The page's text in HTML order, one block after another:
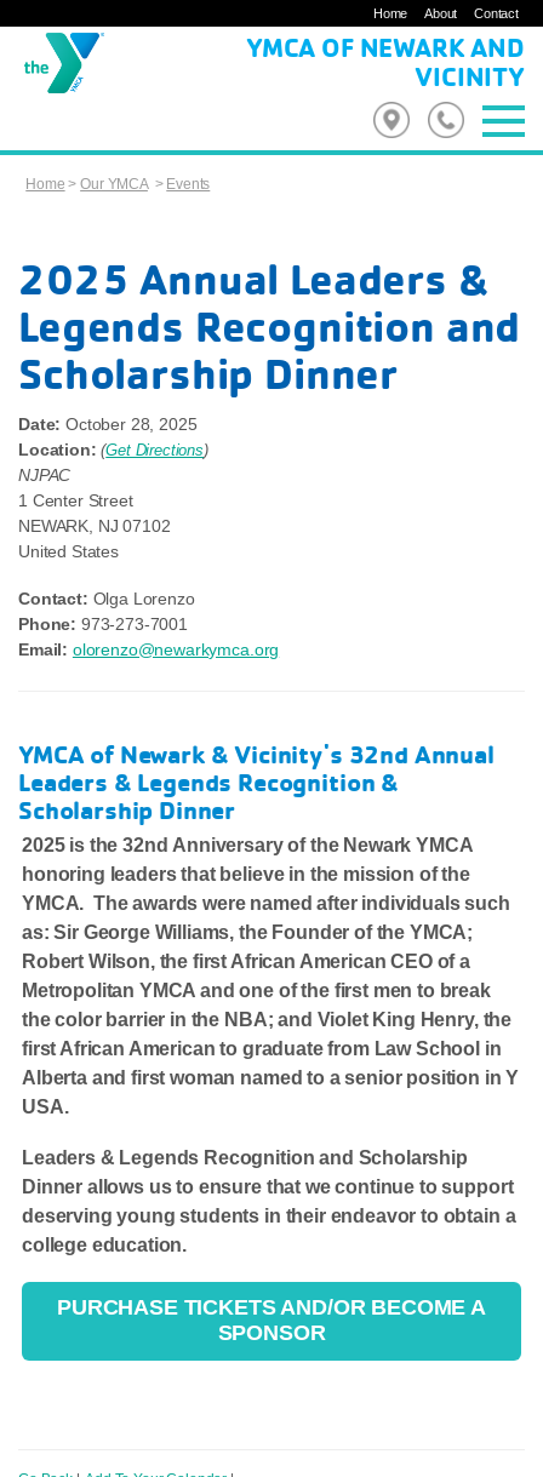
Home About Contact
YMCA OF NEWARK AND
VICINITY
Home >Our YMCA> Events
2025 Annual Leaders &
Legends Recognition and
Scholarship Dinner
Date: October 28, 2025
Location: (Get Directions)
NJPAC
1 Center Street
NEWARK NJ 07102
United States
Contact: Olga Lorenzo
Phone: 973-273-7001
Email: olorenzo@newarkymca.org
YMCA of Newark & Vicinity's 32nd Annual
Leaders & Legends Recognition &
Scholarship Dinner
2025 is the 32nd Anniversary of the Newark YMCA
honoring leaders that believe in the mission of the
YMCA. The awards were named after individuals such
as: Sir George Williams, the Founder of the YMCA;
Robert Wilson, the first African American CEO of a
Metropolitan YMCA and one of the first men to break
the color barrier in the NBA; and Violet King Henry, the
first African American to graduate from Law School in
Alberta and first woman named to a senior position in Y
USA.
Leaders & Legends Recognition and Scholarship
Dinner allows us to ensure that we continue to support
deserving young students in their endeavor to obtain a
college education.
PURCHASE TICKETS AND/OR BECOME A
SPONSOR